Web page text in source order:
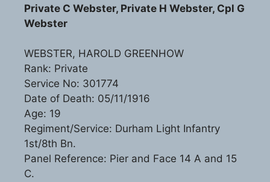
Private C Webster, Private H Webster, Cpl G
Webster
WEBSTER, HAROLD GREENHOW
Rank: Private
Service No: 301774
Date of Death: 05/11/1916
Age: 19
Regiment/Service: Durham Light Infantry
1st/8th Bn.
Panel Reference: Pier and Face 14 A and 15
C.